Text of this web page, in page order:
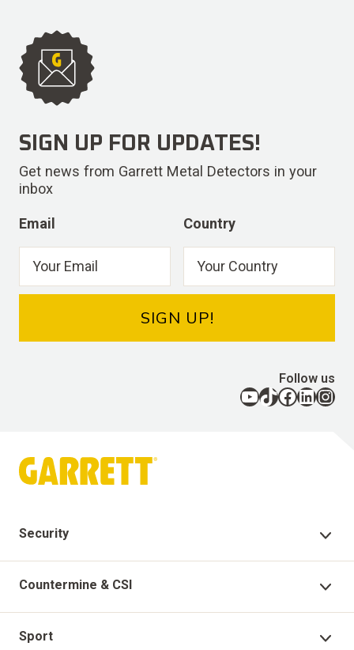
Security
Security Products
Technical Support
Countermine & CSI
Countermine Products
Sport
SIGN UP FOR UPDATES!
Get news from Garrett Metal Detectors in your
inbox
Email Country
SIGN UP!
Follow us
YouTube TikTok Facebook LinkedIn Instagram